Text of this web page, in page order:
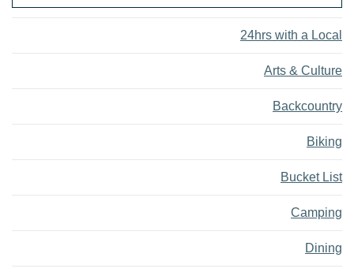
24hrs with a Local
Arts & Culture
Backcountry
Biking
Bucket List
Camping
Dining